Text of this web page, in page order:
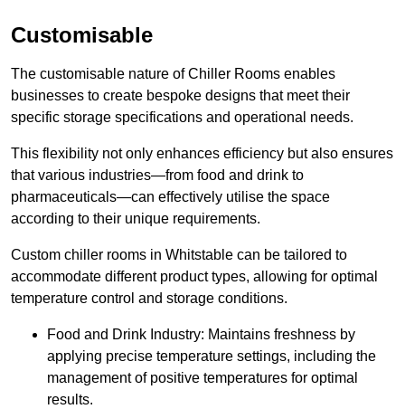
Customisable
The customisable nature of Chiller Rooms enables
businesses to create bespoke designs that meet their
specific storage specifications and operational needs.
This flexibility not only enhances efficiency but also ensures
that various industries—from food and drink to
pharmaceuticals—can effectively utilise the space
according to their unique requirements.
Custom chiller rooms in Whitstable can be tailored to
accommodate different product types, allowing for optimal
temperature control and storage conditions.
Food and Drink Industry: Maintains freshness by
applying precise temperature settings, including the
management of positive temperatures for optimal
results.